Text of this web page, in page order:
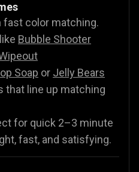
color matching.
Bubble Shooter
Soap or Jelly Bears
that line up matching
for quick 2–3 minute
fast, and satisfying.